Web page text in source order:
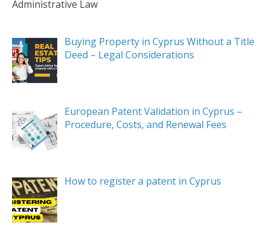
Administrative Law
Buying Property in Cyprus Without a Title
Deed – Legal Considerations
European Patent Validation in Cyprus –
Procedure, Costs, and Renewal Fees
How to register a patent in Cyprus